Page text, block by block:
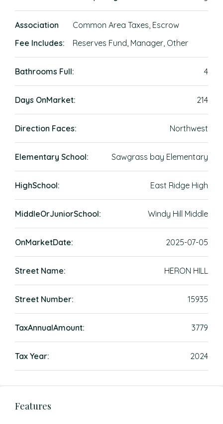
Association
Fee Includes:
Common Area Taxes, Escrow
Reserves Fund, Manager, Other
Bathrooms Full: 4
Days OnMarket: 214
Direction Faces: Northwest
Elementary School: Sawgrass bay Elementary
HighSchool: East Ridge High
MiddleOrJuniorSchool: Windy Hill Middle
OnMarketDate: 2025-07-05
Street Name: HERON HILL
Street Number: 15935
TaxAnnualAmount: 3779
Tax Year: 2024
Features